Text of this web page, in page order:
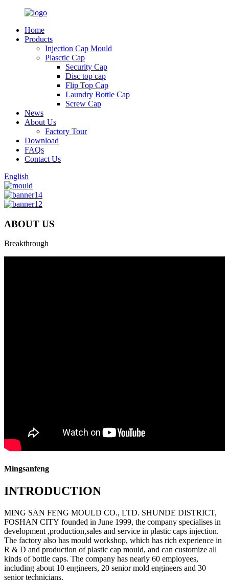
Home
Products
Injection Cap Mould
Plasctic Cap
Security Cap
Disc top cap
Flip Top Cap
Laundry Bottle Cap
Screw Cap
News
About Us
Factory Tour
Download
FAQs
Contact Us
English
ABOUT US
Breakthrough
Mingsanfeng
INTRODUCTION
MING SAN FENG MOULD CO., LTD. SHUNDE DISTRICT,
FOSHAN CITY founded in June 1999, the company specialises in
development ,production,sales and service in plastic caps injection.
The factory also has mould workshop, which has rich experience in
R & D and production of plastic cap mould, and can customize all
kinds of bottle caps. The company has nearly 60 employees,
including about 10 engineers, 20 senior mold engineers and 30
senior technicians.